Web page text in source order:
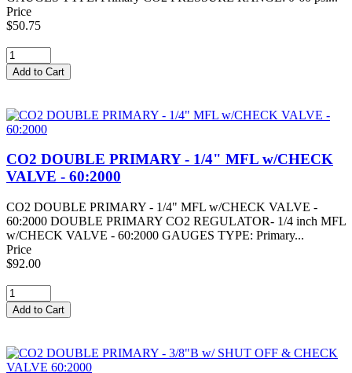
Price
$50.75
CO2 DOUBLE PRIMARY - 1/4" MFL w/CHECK
VALVE - 60:2000
CO2 DOUBLE PRIMARY - 1/4" MFL w/CHECK VALVE -
60:2000 DOUBLE PRIMARY CO2 REGULATOR- 1/4 inch MFL
w/CHECK VALVE - 60:2000 GAUGES TYPE: Primary...
Price
$92.00